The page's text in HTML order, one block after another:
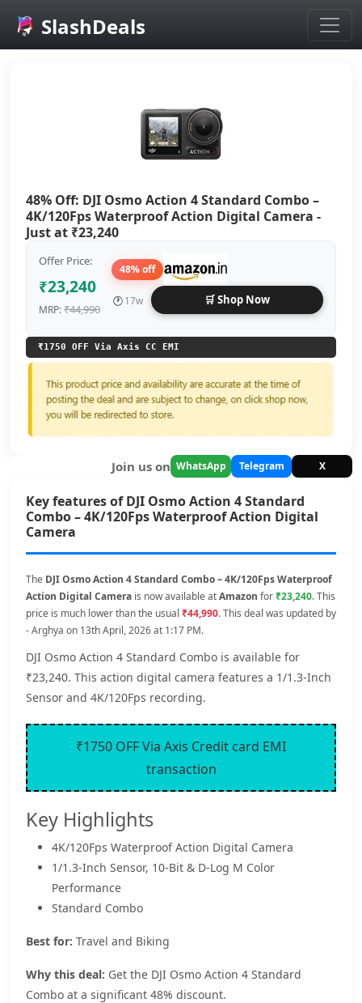
Skip to main content
SlashDeals
48% Off: DJI Osmo Action 4 Standard Combo –
4K/120Fps Waterproof Action Digital Camera -
Just at ₹23,240
Offer Price:
₹23,240
MRP:₹44,990
48% off
🕐17w 🛒 Shop Now
₹1750 OFF Via Axis CC EMI
Join us on WhatsApp Telegram X
Key features of DJI Osmo Action 4 Standard
Combo – 4K/120Fps Waterproof Action Digital
Camera
The DJI Osmo Action 4 Standard Combo – 4K/120Fps Waterproof
Action Digital Camera is now available atAmazon for₹23,240. This
price is much lower than the usual ₹44,990. This deal was updated by
- Arghya on 13th April, 2026 at 1:17 PM.
DJI Osmo Action 4 Standard Combo is available for
₹23,240. This action digital camera features a 1/1.3-Inch
Sensor and 4K/120Fps recording.
₹1750 OFF Via Axis Credit card EMI
transaction
Key Highlights
4K/120Fps Waterproof Action Digital Camera
1/1.3-Inch Sensor, 10-Bit & D-Log M Color
Performance
Standard Combo
Best for: Travel and Biking
Why this deal: Get the DJI Osmo Action 4 Standard
Combo at a significant 48% discount.